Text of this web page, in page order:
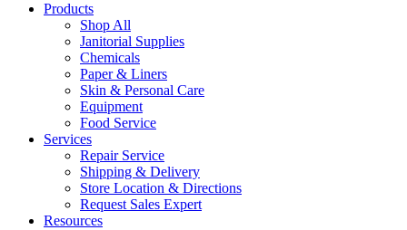
Products
Shop All
Janitorial Supplies
Chemicals
Paper & Liners
Skin & Personal Care
Equipment
Food Service
Services
Repair Service
Shipping & Delivery
Store Location & Directions
Request Sales Expert
Resources